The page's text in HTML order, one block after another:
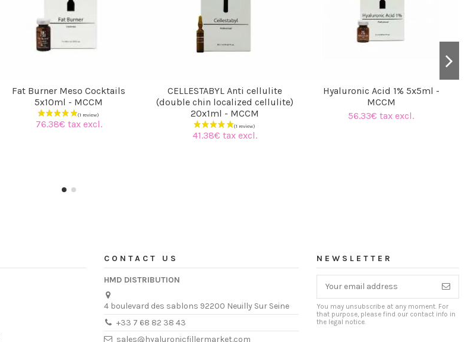
Fat Burner Meso Cocktails
5x10ml - MCCM
76.38€ tax excl.
CELLESTABYL Anti cellulite
(double chin localized cellulite)
20x1ml - MCCM
41.38€ tax excl.
Hyaluronic Acid 1% 5x5ml -
MCCM
56.33€ tax excl.
CONTACT US
HMD DISTRIBUTION
4 boulevard des sablons 92200 Neuilly Sur Seine
+33 7 68 82 38 43
sales@hyaluronicfillermarket.com
NEWSLETTER
You may unsubscribe at any moment. For
that purpose, please find our contact info in
the legal notice.